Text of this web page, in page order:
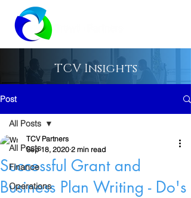
TCV Insights
Post
All Posts
Finance
Operations
All Posts
Successful Grant and
Business Plan Writing - Do's
TCV Partners
Sep 18, 2020 2 min read